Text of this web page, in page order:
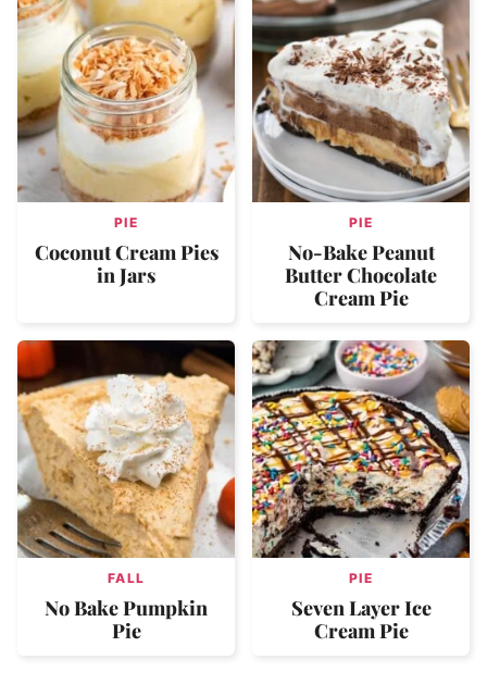
PIE
Coconut Cream Pies
in Jars
PIE
No-Bake Peanut
Butter Chocolate
Cream Pie
FALL
No Bake Pumpkin
Pie
PIE
Seven Layer Ice
Cream Pie